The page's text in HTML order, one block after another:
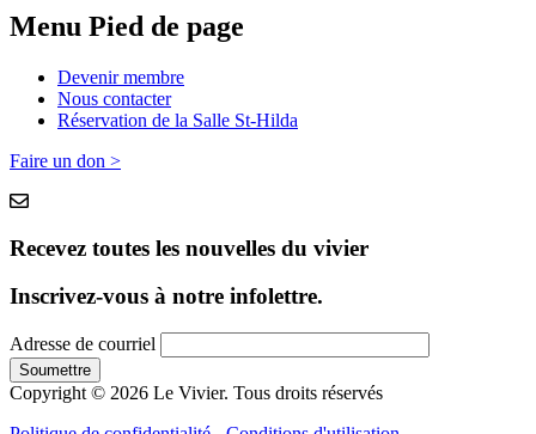
Menu Pied de page
Devenir membre
Nous contacter
Réservation de la Salle St-Hilda
Faire un don >
Recevez toutes les nouvelles du vivier
Inscrivez-vous à notre infolettre.
Adresse de courriel
Copyright © 2026 Le Vivier. Tous droits réservés